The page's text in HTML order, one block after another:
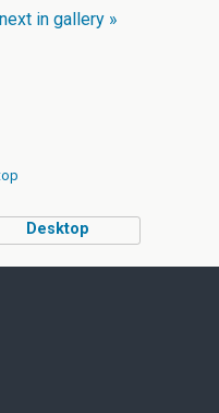
next in gallery »
Desktop